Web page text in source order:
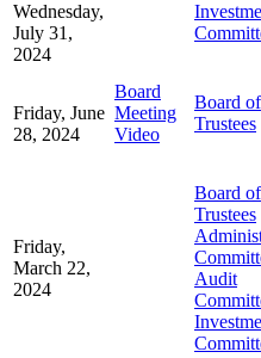
Wednesday,
July 31,
2024
Friday, June
28, 2024
Board
Meeting
Video
Board of
Trustees
Friday,
March 22,
2024
Board of
Trustees
Audit